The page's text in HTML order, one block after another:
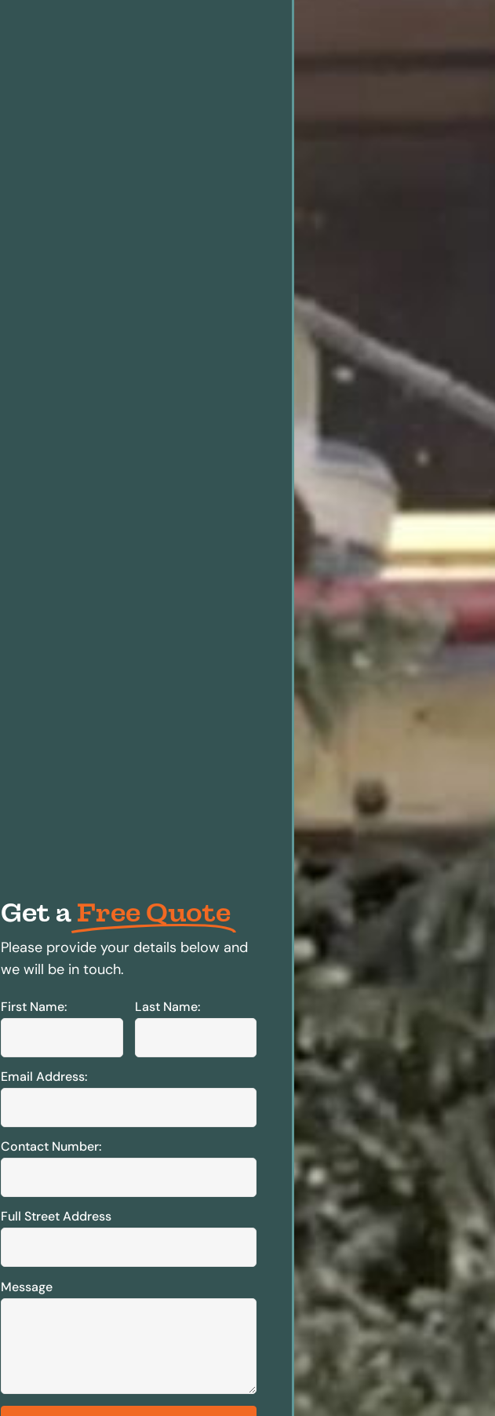
Get a Free Quote
Please provide your details below and
we will be in touch.
First Name: Last Name:
Email Address:
Contact Number:
Full Street Address
Message